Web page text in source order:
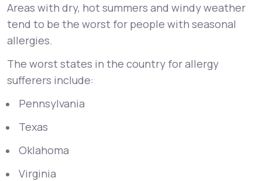
Areas with dry, hot summers and windy weather
tend to be the worst for people with seasonal
allergies.
The worst states in the country for allergy
sufferers include:
Pennsylvania
Texas
Oklahoma
Virginia